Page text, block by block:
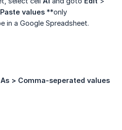
Paste values **only
in a Google Spreadsheet.
> Comma-seperated values